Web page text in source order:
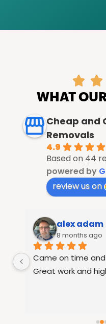
 
WHAT
Cheap and
Removals
4.9
Based on 44
powered by G
review us on
alex adam
8 months ago
Came on time
Great work and